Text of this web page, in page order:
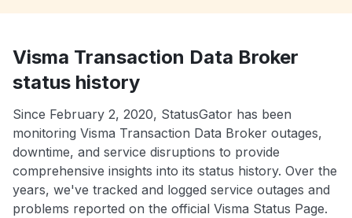
Visma Transaction Data Broker
status history
Since February 2, 2020, StatusGator has been
monitoring Visma Transaction Data Broker outages,
downtime, and service disruptions to provide
comprehensive insights into its status history. Over the
years, we've tracked and logged service outages and
problems reported on the official Visma Status Page.